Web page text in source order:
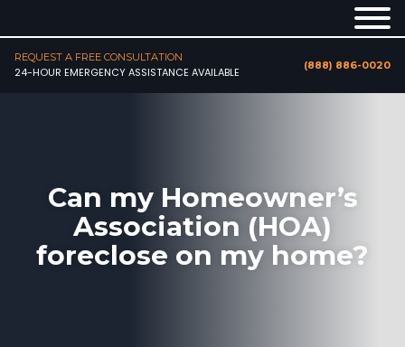
REQUEST A FREE CONSULTATION
24-HOUR EMERGENCY ASSISTANCE AVAILABLE
(888) 886-0020
Can my Homeowner’s
Association (HOA)
foreclose on my home?